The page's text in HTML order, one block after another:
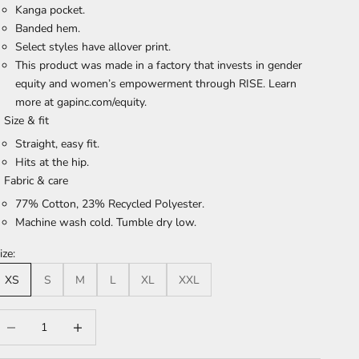
Kanga pocket.
Banded hem.
Select styles have allover print.
This product was made in a factory that invests in gender
equity and women’s empowerment through RISE. Learn
more at gapinc.com/equity.
Size & fit
Straight, easy fit.
Hits at the hip.
Fabric & care
77% Cotton, 23% Recycled Polyester.
Machine wash cold. Tumble dry low.
XS
S M L XL XXL